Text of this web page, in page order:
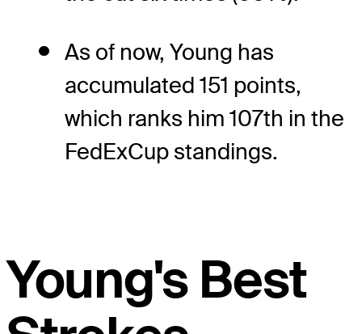
As of now, Young has
accumulated 151 points,
which ranks him 107th in the
FedExCup standings.
Young's Best